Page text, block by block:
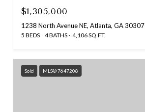
$1,305,000
1238 North Avenue NE, Atlanta, GA 30307
5 BEDS 4 BATHS 4,106 SQ.FT.
Sold MLS® 7647208